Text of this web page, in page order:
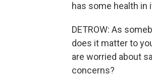
has some health in
DETROW: As
does it matter to
are worried about
concerns?